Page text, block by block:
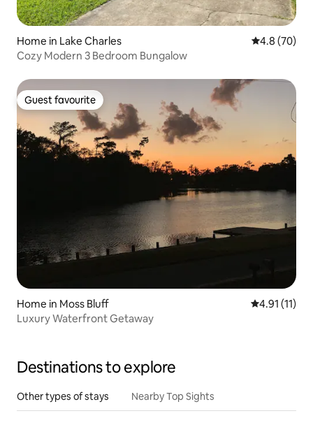
Home in Lake Charles 4.8 out of 5
4.8 (70)
Cozy Modern 3 Bedroom Bungalow
Guest favourite
Guest favourite
Home in Moss Bluff 4.91 out of 5
4.91 (11)
Luxury Waterfront Getaway
Destinations to explore
Other types of stays Nearby Top Sights